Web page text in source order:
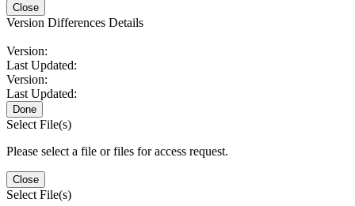
Close
Version Differences Details
Version:
Last Updated:
Version:
Last Updated:
Done
Select File(s)
Please select a file or files for access request.
Close
Select File(s)